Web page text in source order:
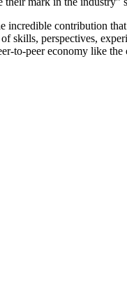
incredible contribution
skills, perspectives,
to-peer economy like